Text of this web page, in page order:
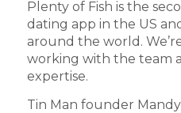
Plenty of Fish is the
dating app in the US
around the world.
working with the team
expertise.
Tin Man founder